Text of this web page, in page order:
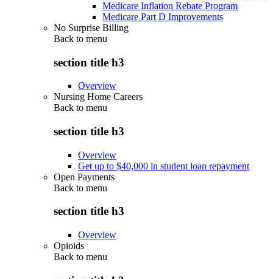
Medicare Inflation Rebate Program
Medicare Part D Improvements
No Surprise Billing
Back to menu
section title h3
Overview
Nursing Home Careers
Back to menu
section title h3
Overview
Get up to $40,000 in student loan repayment
Open Payments
Back to menu
section title h3
Overview
Opioids
Back to menu